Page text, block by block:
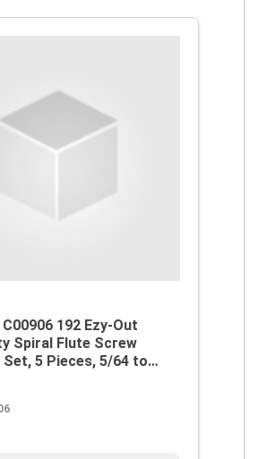
192 Ezy-Out
Spiral Flute Screw
5 Pieces, 5/64 to
Alloy Steel